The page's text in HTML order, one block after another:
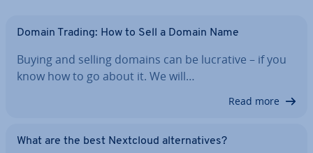
Domain Trading: How to Sell a Domain Name
Buying and selling domains can be lucrative – if you
know how to go about it. We will…
Read more
What are the best Nextcloud al­tern­at­ives?